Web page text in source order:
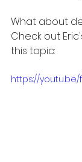
What about
Check out
this topic:
https://youtu.be/